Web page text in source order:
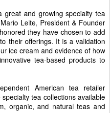
great and growing specialty tea
Leite, President & Founder
they have chosen to add
their offerings. It is a validation
ice cream and evidence of how
tea-based products to
American tea retailer
tea collections available
organic, and natural teas and